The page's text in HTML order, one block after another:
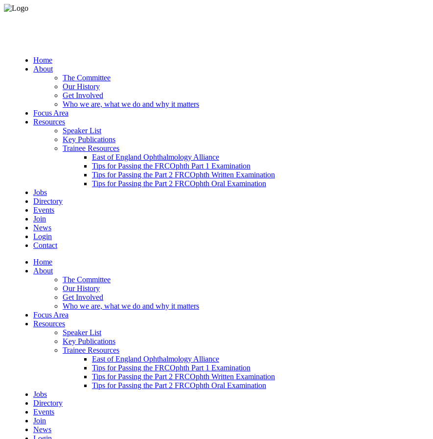
Home
About
The Committee
Our History
Get Involved
Who we are, what we do and why it matters
Focus Area
Resources
Speaker List
Key Publications
Trainee Resources
East of England Ophthalmology Alliance
Tips for Passing the FRCOphth Part 1 Examination
Tips for Passing the Part 2 FRCOphth Written Examination
Tips for Passing the Part 2 FRCOphth Oral Examination
Jobs
Directory
Events
Join
News
Login
Contact
Home
About
The Committee
Our History
Get Involved
Who we are, what we do and why it matters
Focus Area
Resources
Speaker List
Key Publications
Trainee Resources
East of England Ophthalmology Alliance
Tips for Passing the FRCOphth Part 1 Examination
Tips for Passing the Part 2 FRCOphth Written Examination
Tips for Passing the Part 2 FRCOphth Oral Examination
Jobs
Directory
Events
Join
News